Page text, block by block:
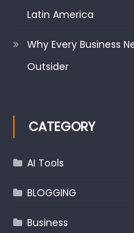
Latin America
Why Every Business
Outsider
CATEGORY
AI Tools
BLOGGING
Business